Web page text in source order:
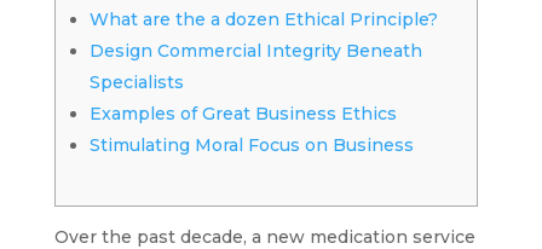
What are the a dozen Ethical Principle?
Design Commercial Integrity Beneath
Specialists
Examples of Great Business Ethics
Stimulating Moral Focus on Business
Over the past decade, a new medication service